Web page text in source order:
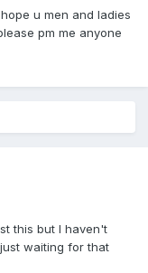
u men and ladies
pm me anyone
this but I haven't
waiting for that